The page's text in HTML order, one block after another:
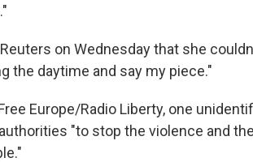
on Wednesday that she
the daytime and say my piece."
Europe/Radio Liberty, one
"to stop the violence and